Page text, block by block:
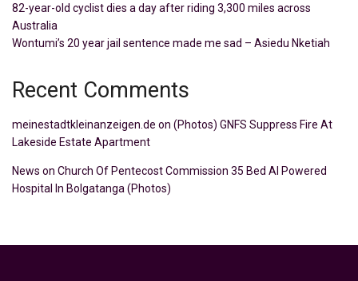
82-year-old cyclist dies a day after riding 3,300 miles across
Australia
Wontumi’s 20 year jail sentence made me sad – Asiedu Nketiah
Recent Comments
meinestadtkleinanzeigen.de on (Photos) GNFS Suppress Fire At
Lakeside Estate Apartment
News on Church Of Pentecost Commission 35 Bed AI Powered
Hospital In Bolgatanga (Photos)